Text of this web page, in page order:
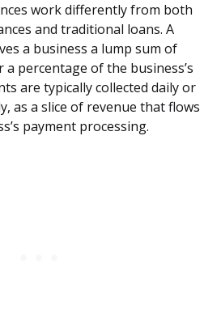
work differently from both
and traditional loans. A
a business a lump sum of
a percentage of the business’s
are typically collected daily or
as a slice of revenue that flows
payment processing.